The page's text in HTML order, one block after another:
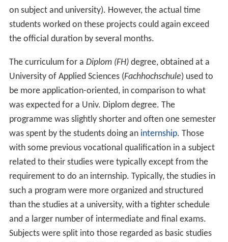
on subject and university). However, the actual time
students worked on these projects could again exceed
the official duration by several months.
The curriculum for a Diplom (FH)degree, obtained at a
University of Applied Sciences (Fachhochschule) used to
be more application-oriented, in comparison to what
was expected for a Univ. Diplom degree. The
programme was slightly shorter and often one semester
was spent by the students doing an internship. Those
with some previous vocational qualification in a subject
related to their studies were typically except from the
requirement to do an internship. Typically, the studies in
such a program were more organized and structured
than the studies at a university, with a tighter schedule
and a larger number of intermediate and final exams.
Subjects were split into those regarded as basic studies